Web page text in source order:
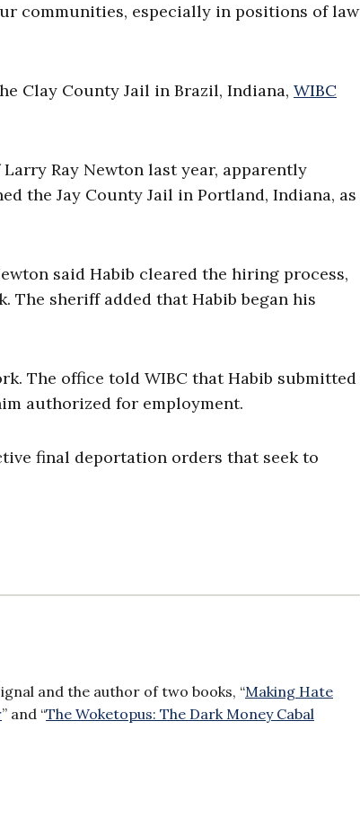
communities, especially in positions of law
Clay County Jail in Brazil, Indiana, WIBC
Ray Newton last year, apparently
the Jay County Jail in Portland, Indiana, as
said Habib cleared the hiring process,
The sheriff added that Habib began his
The office told WIBC that Habib submitted
authorized for employment.
final deportation orders that seek to
and the author of two books, “Making Hate
” and “The Woketopus: The Dark Money Cabal